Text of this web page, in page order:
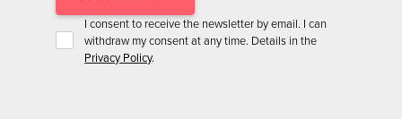
I consent to receive the newsletter by email. I can
withdraw my consent at any time. Details in the
Privacy Policy.